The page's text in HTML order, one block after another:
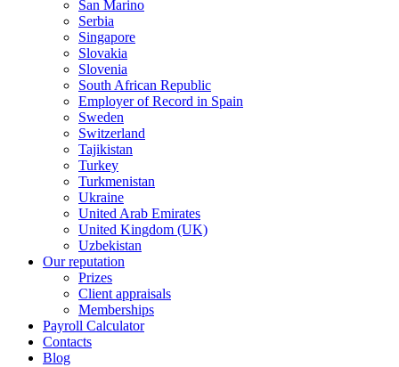
San Marino
Serbia
Singapore
Slovakia
Slovenia
South African Republic
Employer of Record in Spain
Sweden
Switzerland
Tajikistan
Turkey
Turkmenistan
Ukraine
United Arab Emirates
United Kingdom (UK)
Uzbekistan
Our reputation
Prizes
Client appraisals
Memberships
Payroll Calculator
Contacts
Blog